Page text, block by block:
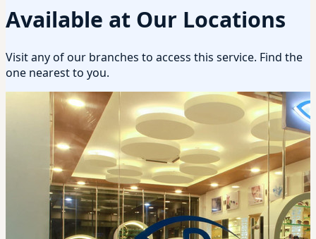
Available at Our Locations
Visit any of our branches to access this service. Find the
one nearest to you.